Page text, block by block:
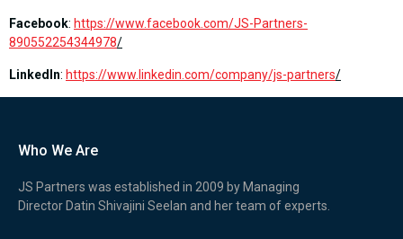
Facebook: https://www.facebook.com/JS-Partners-
890552254344978/
LinkedIn: https://www.linkedin.com/company/js-partners/
Who We Are
JS Partners was established in 2009 by Managing
Director Datin Shivajini Seelan and her team of experts.